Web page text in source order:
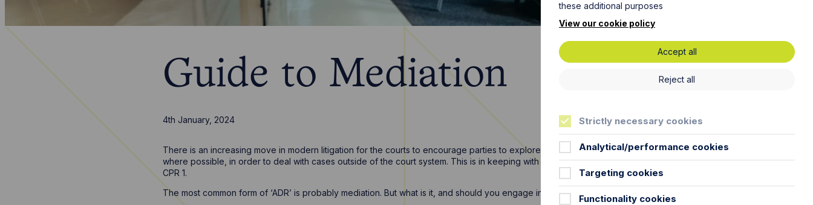
Guide to Mediation
4th January, 2024
There is an increasing move in modern litigation for the courts to encourage parties to explore alternative dispute resolution (ADR)
where possible, in order to deal with cases outside of the court system. This is in keeping with the Overriding Objective set out in
CPR 1.
The most common form of ‘ADR’ is probably mediation. But what is it, and should you engage in it?
these additional purposes
View our cookie policy
Accept all
Reject all
Strictly necessary cookies
Analytical/performance cookies
Targeting cookies
Functionality cookies